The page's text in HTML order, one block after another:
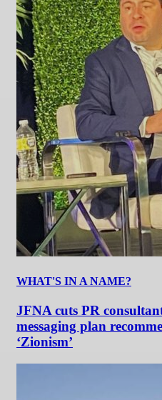
WHAT'S IN A NAME?
JFNA cuts PR
messaging plan
‘Zionism’